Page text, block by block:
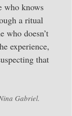
who knows
a ritual
who doesn’t
experience,
that
Gabriel.